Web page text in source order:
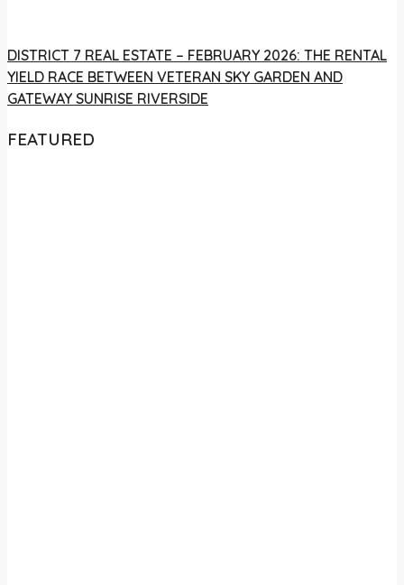
DISTRICT 7 REAL ESTATE – FEBRUARY 2026: THE RENTAL
YIELD RACE BETWEEN VETERAN SKY GARDEN AND
GATEWAY SUNRISE RIVERSIDE
FEATURED